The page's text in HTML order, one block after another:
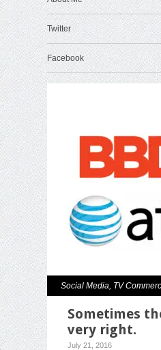
Twitter
Facebook
Social Media, TV
Sometimes
very right.
July 21, 2016